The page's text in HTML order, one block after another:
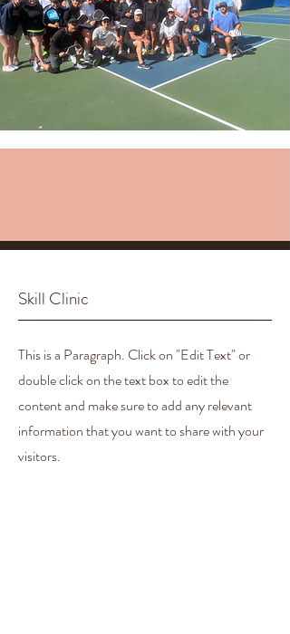
Skill Clinic
This is a Paragraph. Click on "Edit Text" or
double click on the text box to edit the
content and make sure to add any relevant
information that you want to share with your
visitors.